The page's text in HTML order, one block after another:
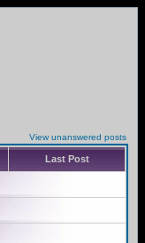
View unanswered posts
Last Post